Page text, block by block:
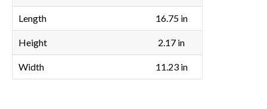
Length 16.75 in
Height 2.17 in
Width 11.23 in